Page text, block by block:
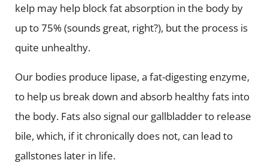
kelp may help block fat absorption in the body by
up to 75% (sounds great, right?), but the process is
quite unhealthy.
Our bodies produce lipase, a fat-digesting enzyme,
to help us break down and absorb healthy fats into
the body. Fats also signal our gallbladder to release
bile, which, if it chronically does not, can lead to
gallstones later in life.